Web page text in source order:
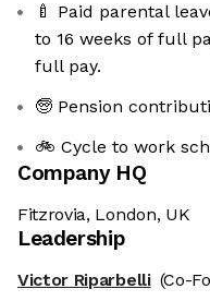
🍼 Paid parental
to 16 weeks of full
full pay.
🧓 Pension
🚲 Cycle to work
Company HQ
Fitzrovia, London, UK
Leadership
Victor Riparbelli (Co-